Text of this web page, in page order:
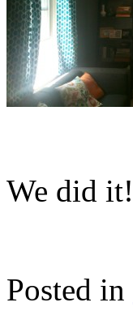
We did it!
Posted in